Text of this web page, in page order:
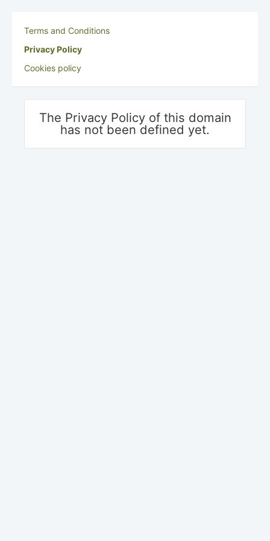
Terms and Conditions
Privacy Policy
Cookies policy
The Privacy Policy of this domain
has not been defined yet.